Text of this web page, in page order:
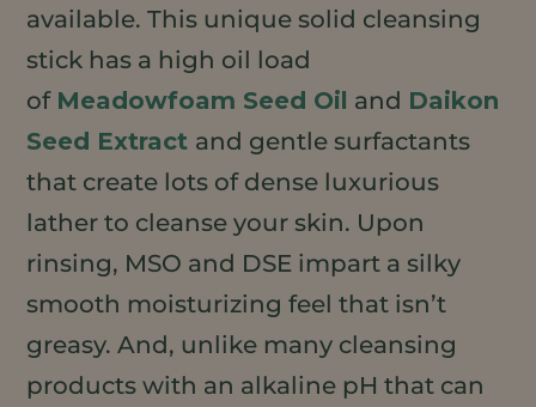
available. This unique solid cleansing
stick has a high oil load
of Meadowfoam Seed Oil and Daikon
Seed Extract and gentle surfactants
that create lots of dense luxurious
lather to cleanse your skin. Upon
rinsing, MSO and DSE impart a silky
smooth moisturizing feel that isn’t
greasy. And, unlike many cleansing
products with an alkaline pH that can